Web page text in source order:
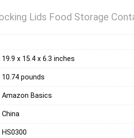
Lids Food Storage
19.9 x 15.4 x 6.3 inches
10.74 pounds
‎Amazon Basics
‎China
HS0300